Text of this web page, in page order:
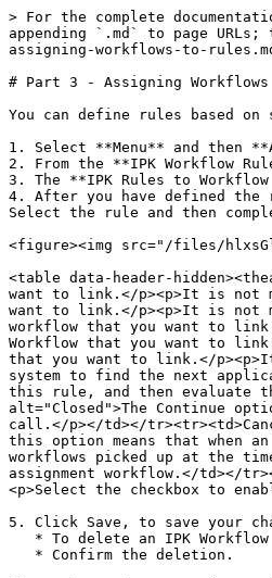
> For the complete
appending `.md` to page
assigning-workflows-to-
# Part 3 - Assigning
You can define rules based
1. Select **Menu** and then
2. From the **IPK Workflow
3. The **IPK Rules to
4. After you have defined the
Select the rule and then
<figure><img src="/files/
<table data-header-
want to link.</p><p>It is not
want to link.</p><p>It is not
workflow that you want to
Workflow that you want to
that you want to link.</
system to find the next
this rule, and then evaluate
alt="Closed">The Continue
call.</p></td></
this option means that when
workflows picked up at the
assignment workflow.</td></
<p>Select the checkbox to
5. Click Save, to save your